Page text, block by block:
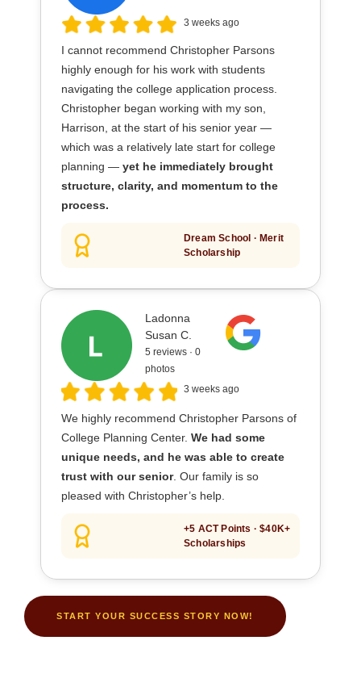
3 weeks ago
I cannot recommend Christopher Parsons
highly enough for his work with students
navigating the college application process.
Christopher began working with my son,
Harrison, at the start of his senior year —
which was a relatively late start for college
planning — yet he immediately brought
structure, clarity, and momentum to the
process.
Dream School · Merit
Scholarship
Ladonna
Susan C.
5 reviews · 0
photos
3 weeks ago
We highly recommend Christopher Parsons of
College Planning Center. We had some
unique needs, and he was able to create
trust with our senior. Our family is so
pleased with Christopher’s help.
+5 ACT Points · $40K+
Scholarships
START YOUR SUCCESS STORY NOW!